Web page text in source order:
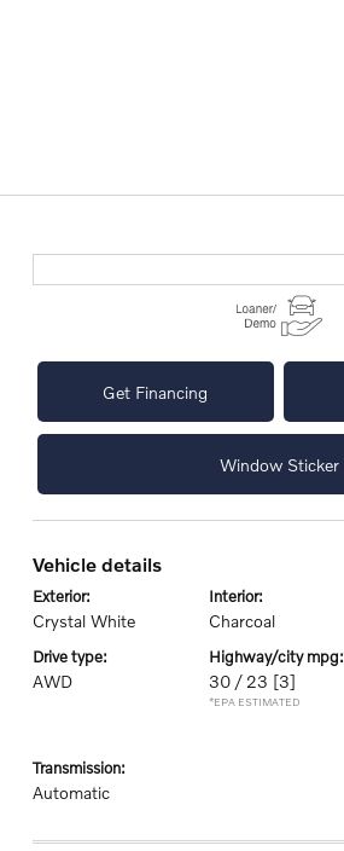
Get Financing
Window Sticker
vehicle details
exterior:
Crystal White
interior:
Charcoal
drive type:
AWD
highway/city mpg:
30 / 23 [3]
*EPA ESTIMATED
transmission:
Automatic